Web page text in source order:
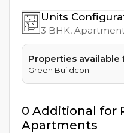
Units
3 BHK,
Properties available
Green Buildcon
0 Additional for
Apartments